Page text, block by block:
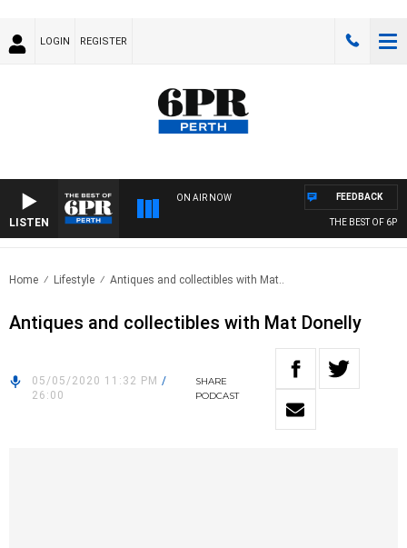
LOGIN REGISTER
LISTEN
ON AIR NOW
THE BEST OF 6PR
FEEDBACK
Home Lifestyle Antiques and collectibles with Mat..
Antiques and collectibles with Mat Donelly
05/05/2020 11:32 PM /
26:00
SHARE
PODCAST